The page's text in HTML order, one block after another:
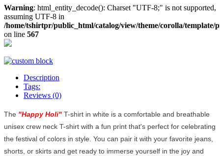
Warning: html_entity_decode(): Charset "UTF-8;" is not supported,
assuming UTF-8 in
/home/tshirtpr/public_html/catalog/view/theme/corolla/
on line 567
Description
Tags:
Reviews (0)
The "Happy Holi" T-shirt in white is a comfortable and breathable
unisex crew neck T-shirt with a fun print that's perfect for celebrating
the festival of colors in style. You can pair it with your favorite jeans,
shorts, or skirts and get ready to immerse yourself in the joy and